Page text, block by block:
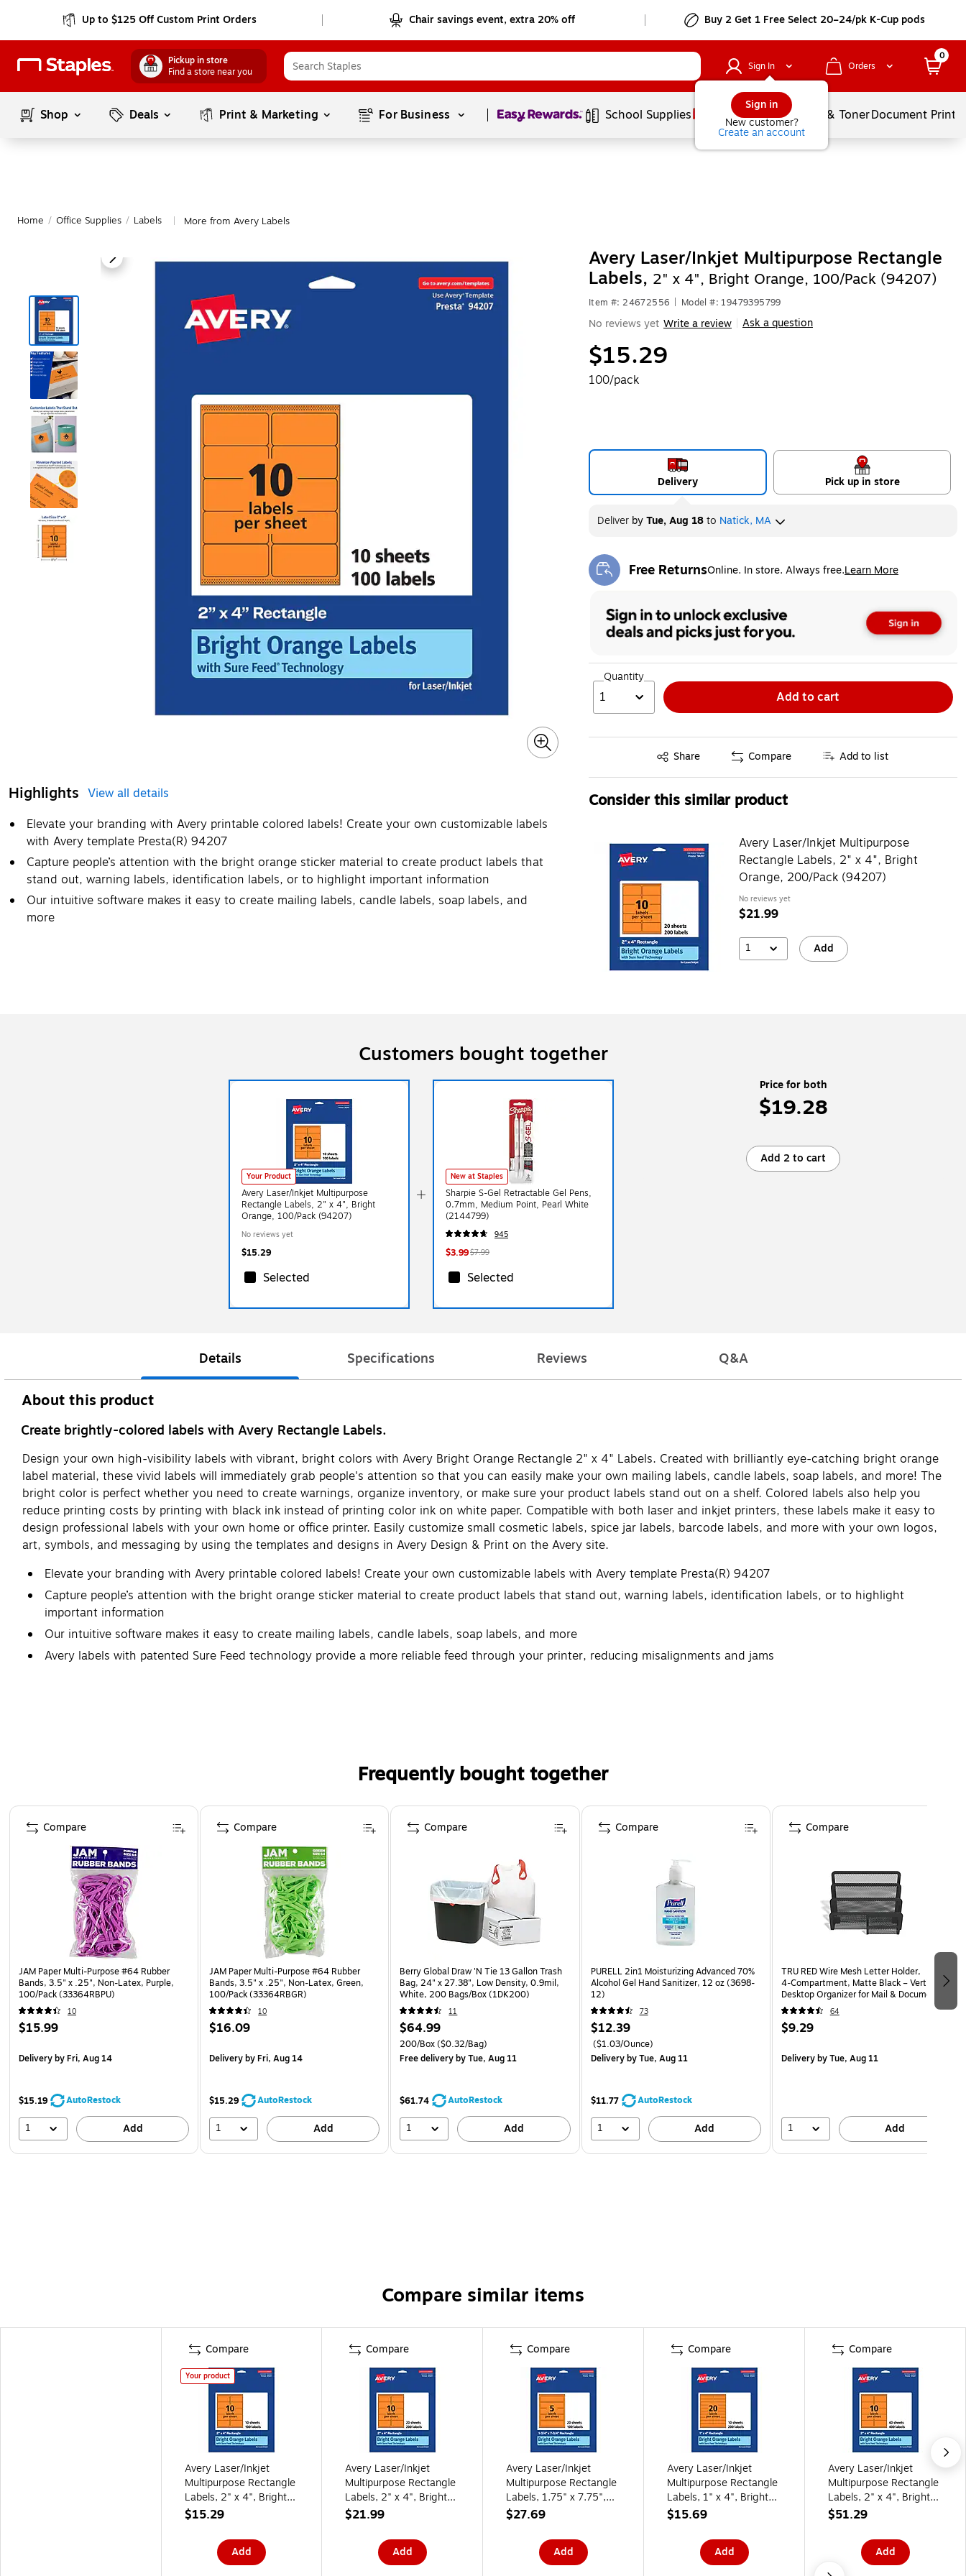
Up to $125 Off Custom Print Orders Chair savings event, extra 20% off Buy 2 Get 1 Free Select 20–24/pk K-Cup pods
Pickup in store
Find a store near you
Sign In
Sign in
New customer?
Create an account
Orders
0
Shop Deals Print & Marketing For Business Page1of1 School Supplies Services Ink & TonerDocument
Home / Office Supplies / Labels More from Avery Labels
Highlights View all details
Elevate your branding with Avery printable colored labels! Create your own customizable labels
with Avery template Presta(R) 94207
Capture people’s attention with the bright orange sticker material to create product labels that
stand out, warning labels, identification labels, or to highlight important information
Our intuitive software makes it easy to create mailing labels, candle labels, soap labels, and
more
Avery Laser/Inkjet Multipurpose Rectangle
Labels, 2" x 4", Bright Orange, 100/Pack (94207)
Item #: 24672556 Model #: 19479395799
No reviews yet Write a review Ask a question
$15.29
100/pack
Delivery Pick up in store
DeliverbyTue, Aug 18to Natick, MA
Free ReturnsOnline. In store. Always free.Learn More
Exited tooltip
Quantity
1 Add to cart
Share
Exited tooltip Compare Add to list
Consider this similar product
Avery Laser/Inkjet Multipurpose
Rectangle Labels, 2" x 4", Bright
Orange, 200/Pack (94207)
No reviews yet
$21.99
1 Add
Customers bought together
Your Product
Avery Laser/Inkjet Multipurpose
Rectangle Labels, 2" x 4", Bright
Orange, 100/Pack (94207)
No reviews yet
$15.29
Selected
New at Staples
Sharpie S-Gel Retractable Gel Pens,
0.7mm, Medium Point, Pearl White
(2144799)
945
$3.99$7.99
Selected
Price for both
$19.28
Add 2 to cart
Details Specifications Reviews Q&A
About this product
Create brightly-colored labels with Avery Rectangle Labels.
Design your own high-visibility labels with vibrant, bright colors with Avery Bright Orange Rectangle 2" x 4" Labels. Created with brilliantly eye-catching bright orange
label material, these vivid labels will immediately grab people's attention so that you can easily make your own mailing labels, candle labels, soap labels, and more! The
bright color is perfect whether you need to create warnings, organize inventory, or make sure your product labels stand out on a shelf. Colored labels also help you
reduce printing costs by printing with black ink instead of printing color ink on white paper. Compatible with both laser and inkjet printers, these labels make it easy to
design professional labels with your own home or office printer. Easily customize small cosmetic labels, spice jar labels, barcode labels, and more with your own logos,
art, symbols, and messaging by using the templates and designs in Avery Design & Print on the Avery site.
Elevate your branding with Avery printable colored labels! Create your own customizable labels with Avery template Presta(R) 94207
Capture people’s attention with the bright orange sticker material to create product labels that stand out, warning labels, identification labels, or to highlight
important information
Our intuitive software makes it easy to create mailing labels, candle labels, soap labels, and more
Avery labels with patented Sure Feed technology provide a more reliable feed through your printer, reducing misalignments and jams
Frequently bought together
Page 1 of 4
JAM Paper Multi-Purpose #64 Rubber
Bands, 3.5" x .25", Non-Latex, Purple,
100/Pack (33364RBPU)
10
$15.99
Deliveryby Fri, Aug 14
$15.19 AutoRestock
1 Add
Compare
JAM Paper Multi-Purpose #64 Rubber
Bands, 3.5" x .25", Non-Latex, Green,
100/Pack (33364RBGR)
10
$16.09
Deliveryby Fri, Aug 14
$15.29 AutoRestock
1 Add
Compare
Berry Global Draw 'N Tie 13 Gallon Trash
Bag, 24" x 27.38", Low Density, 0.9mil,
White, 200 Bags/Box (1DK200)
11
$64.99
200/Box($0.32/Bag)
Free deliveryby Tue, Aug 11
$61.74 AutoRestock
1 Add
Compare
PURELL 2in1 Moisturizing Advanced 70%
Alcohol Gel Hand Sanitizer, 12 oz (3698-
12)
73
$12.39
($1.03/Ounce)
Deliveryby Tue, Aug 11
$11.77 AutoRestock
1 Add
Compare
TRU RED Wire Mesh Letter Holder,
4‑Compartment, Matte Black – Vertical
Desktop Organizer for Mail & Documents
64
$9.29
Deliveryby Tue, Aug 11
1 Add
Compare
Compare similar items
Compare
Your product
Avery Laser/Inkjet
Multipurpose Rectangle
Labels, 2" x 4", Bright
Orange, 100/Pack
$15.29
Add
Compare
Avery Laser/Inkjet
Multipurpose Rectangle
Labels, 2" x 4", Bright
Orange, 200/Pack
$21.99
Add
Compare
Avery Laser/Inkjet
Multipurpose Rectangle
Labels, 1.75" x 7.75",
Bright Orange,
$27.69
Add
Compare
Avery Laser/Inkjet
Multipurpose Rectangle
Labels, 1" x 4", Bright
Orange, 200/Pack
$15.69
Add
Compare
Avery Laser/Inkjet
Multipurpose Rectangle
Labels, 2" x 4", Bright
Orange, 400/Pack
$51.29
Add